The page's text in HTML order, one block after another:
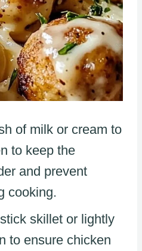
of milk or cream to
to keep the
and prevent
cooking.
skillet or lightly
to ensure chicken